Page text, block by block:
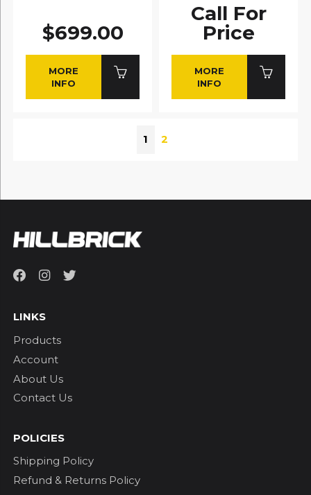
$699.00
MORE
INFO
Call For
Price
MORE
INFO
1 2
LINKS
Products
Account
About Us
Contact Us
POLICIES
Shipping Policy
Refund & Returns Policy